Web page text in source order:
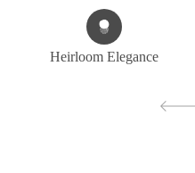
Heirloom Elegance